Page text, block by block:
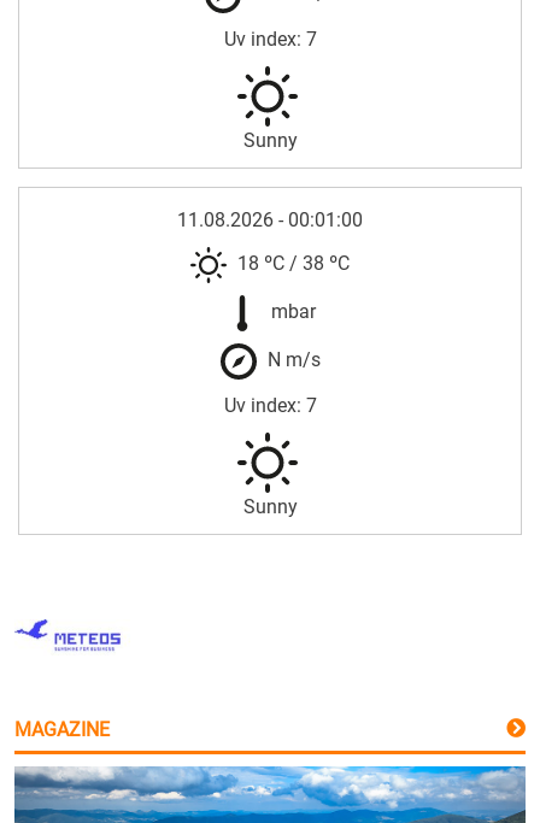
Uv index: 7
Sunny
11.08.2026 - 00:01:00
18 ºC / 38 ºC
mbar
N m/s
Uv index: 7
Sunny
MAGAZINE